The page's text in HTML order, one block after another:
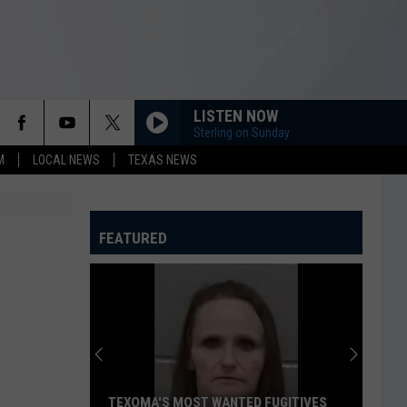
LOCAL NEWS TEXAS NEWS
LISTEN NOW
Sterling on Sunday
FEATURED
TEXOMA'S MOST WANTED FUGITIVES